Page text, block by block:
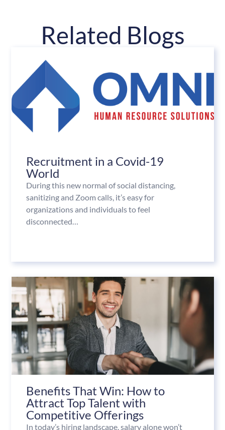
Related Blogs
Recruitment in a Covid-19
World
During this new normal of social distancing,
sanitizing and Zoom calls, it’s easy for
organizations and individuals to feel
disconnected…
Benefits That Win: How to
Attract Top Talent with
Competitive Offerings
In today’s hiring landscape, salary alone won’t